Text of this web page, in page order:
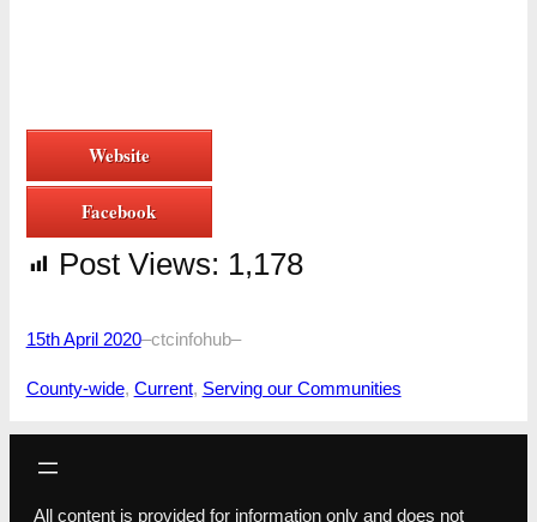
Website
Facebook
Post Views: 1,178
15th April 2020–ctcinfohub–
County-wide, Current, Serving our Communities
All content is provided for information only and does not